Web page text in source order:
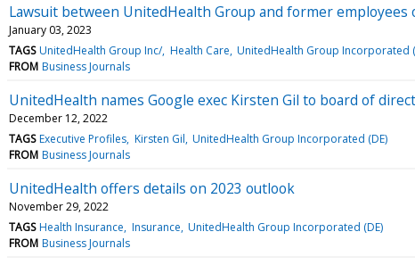
Lawsuit between UnitedHealth Group and former employees
January 03, 2023
TAGS UnitedHealth Group Inc/ Health Care UnitedHealth Group Incorporated
FROM Business Journals
UnitedHealth names Google exec Kirsten Gil to board of
December 12, 2022
TAGS Executive Profiles Kirsten Gil UnitedHealth Group Incorporated (DE)
FROM Business Journals
UnitedHealth offers details on 2023 outlook
November 29, 2022
TAGS Health Insurance Insurance UnitedHealth Group Incorporated (DE)
FROM Business Journals